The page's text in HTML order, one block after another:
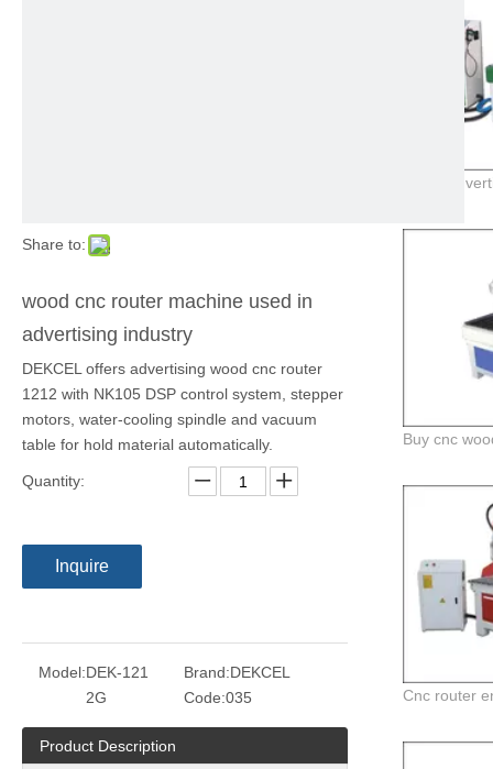
Share to:
wood cnc router machine used in
advertising industry
DEKCEL offers advertising wood cnc router
1212 with NK105 DSP control system, stepper
motors, water-cooling spindle and vacuum
table for hold material automatically.
Quantity:
Inquire
Model:DEK-121
2G
Brand:DEKCEL
Code:035
Product Description